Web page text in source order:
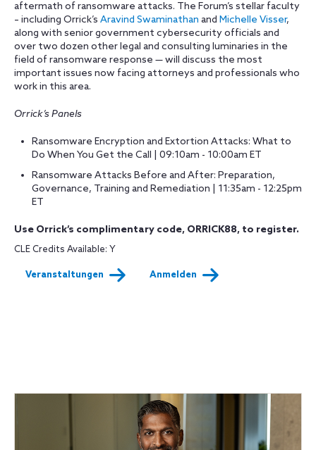
aftermath of ransomware attacks. The Forum’s stellar faculty
– including Orrick’s Aravind Swaminathan and Michelle Visser,
along with senior government cybersecurity officials and
over two dozen other legal and consulting luminaries in the
field of ransomware response — will discuss the most
important issues now facing attorneys and professionals who
work in this area.
Orrick’s Panels
Ransomware Encryption and Extortion Attacks: What to
Do When You Get the Call | 09:10am - 10:00am ET
Ransomware Attacks Before and After: Preparation,
Governance, Training and Remediation | 11:35am - 12:25pm
ET
Use Orrick’s complimentary code, ORRICK88, to register.
CLE Credits Available: Y
Veranstaltungen Anmelden